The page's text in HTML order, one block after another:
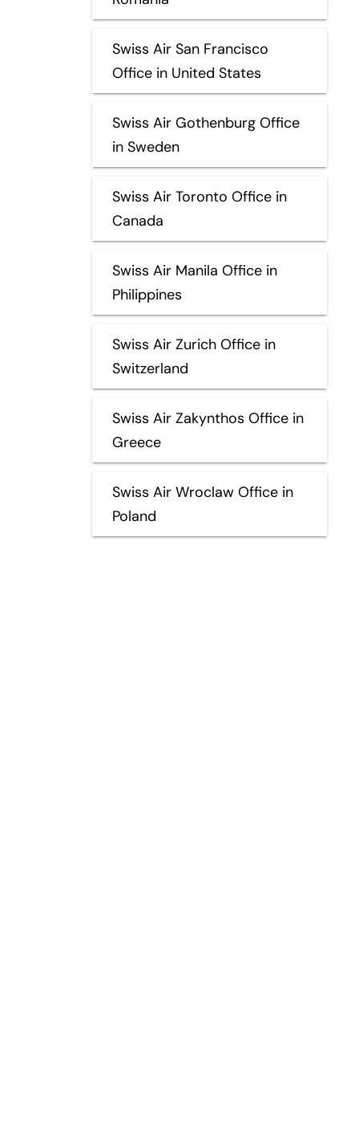
Swiss Air San Francisco
Office in United States
Swiss Air Gothenburg Office
in Sweden
Swiss Air Toronto Office in
Canada
Swiss Air Manila Office in
Philippines
Swiss Air Zurich Office in
Switzerland
Swiss Air Zakynthos Office in
Greece
Swiss Air Wroclaw Office in
Poland